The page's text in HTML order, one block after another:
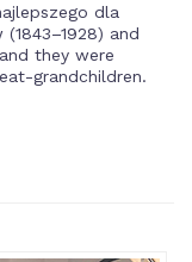
dla
and
they were
grandchildren.